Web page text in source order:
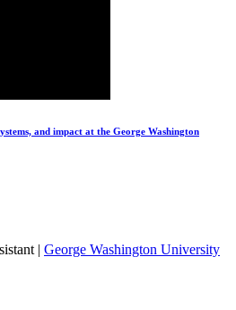
and impact at the George Washington
| George Washington University